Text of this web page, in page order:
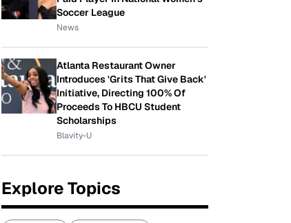
Soccer League
News
Atlanta Restaurant Owner
Introduces 'Grits That Give Back'
Initiative, Directing 100% Of
Proceeds To HBCU Student
Scholarships
Blavity-U
Explore Topics